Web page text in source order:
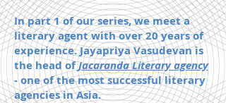
In part 1 of our series, we meet a
literary agent with over 20 years of
experience. Jayapriya Vasudevan is
the head ofJacaranda Literary agency
- one of the most successful literary
agencies in Asia.